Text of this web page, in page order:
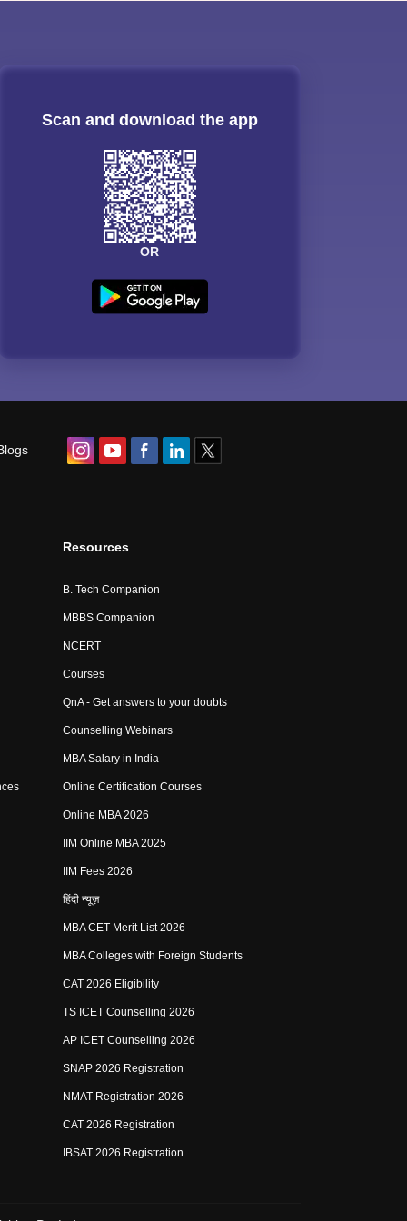
Scan and download the app
OR
Resources
B. Tech Companion
MBBS Companion
NCERT
Courses
QnA - Get answers to your doubts
Counselling Webinars
MBA Salary in India
Online Certification Courses
Online MBA 2026
IIM Online MBA 2025
IIM Fees 2026
हिंदी न्यूज़
MBA CET Merit List 2026
MBA Colleges with Foreign Students
CAT 2026 Eligibility
TS ICET Counselling 2026
AP ICET Counselling 2026
SNAP 2026 Registration
NMAT Registration 2026
CAT 2026 Registration
IBSAT 2026 Registration